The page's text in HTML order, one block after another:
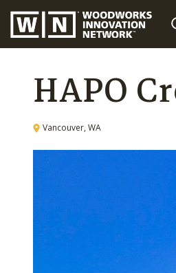
HAPO
Vancouver, WA